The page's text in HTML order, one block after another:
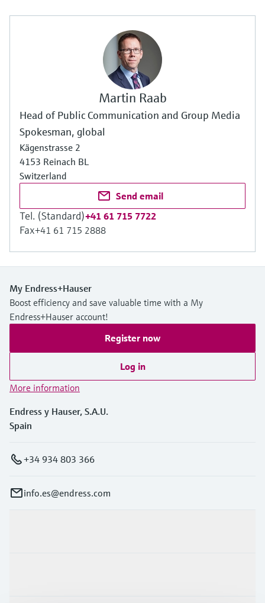
Martin Raab
Head of Public Communication and Group Media
Spokesman, global
Kägenstrasse 2
4153 Reinach BL
Switzerland
Send email
Tel. (Standard)+41 61 715 7722
Fax+41 61 715 2888
My Endress+Hauser
Boost efficiency and save valuable time with a My
Endress+Hauser account!
Register now
Log in
More information
Endress y Hauser, S.A.U.
Spain
+34 934 803 366
info.es@endress.com